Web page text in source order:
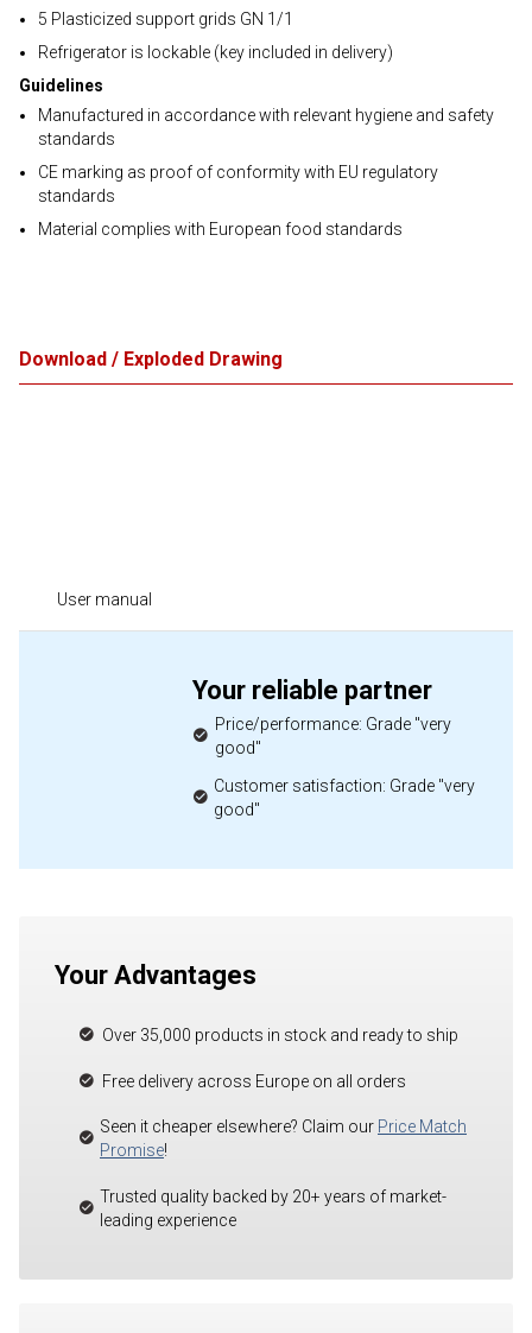
5 Plasticized support grids GN 1/1
Refrigerator is lockable (key included in delivery)
Guidelines
Manufactured in accordance with relevant hygiene and safety
standards
CE marking as proof of conformity with EU regulatory
standards
Material complies with European food standards
Download / Exploded Drawing
User manual
Your reliable partner
Price/performance: Grade "very
good"
Customer satisfaction: Grade "very
good"
Your Advantages
Over 35,000 products in stock and ready to ship
Free delivery across Europe on all orders
Seen it cheaper elsewhere? Claim our Price Match
Promise!
Trusted quality backed by 20+ years of market-
leading experience